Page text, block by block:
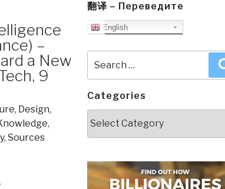
–
a New
9
, Design,
,
, Sources
翻译 – Переведите
English
for:
Categories